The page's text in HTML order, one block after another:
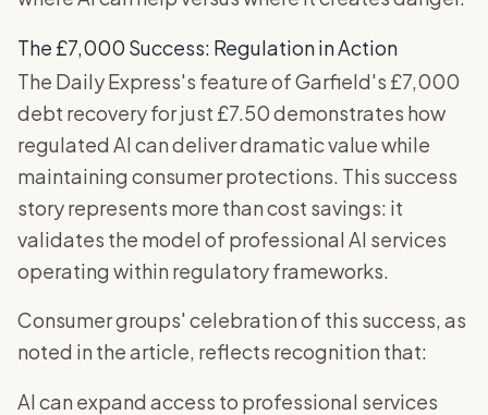
The £7,000 Success: Regulation in Action
The Daily Express's feature of Garfield's £7,000
debt recovery for just £7.50 demonstrates how
regulated AI can deliver dramatic value while
maintaining consumer protections. This success
story represents more than cost savings: it
validates the model of professional AI services
operating within regulatory frameworks.
Consumer groups' celebration of this success, as
noted in the article, reflects recognition that:
AI can expand access to professional services